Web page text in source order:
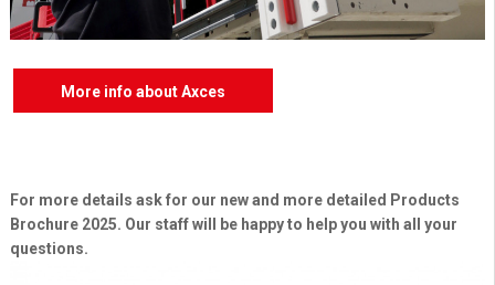
More info about Axces
For more details ask for our new and more detailed Products
Brochure 2025. Our staff will be happy to help you with all your
questions.